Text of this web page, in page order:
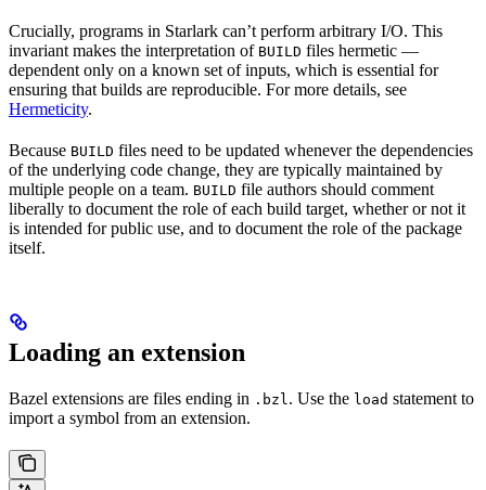
Crucially, programs in Starlark can’t perform arbitrary I/O. This
invariant makes the interpretation of BUILD files hermetic —
dependent only on a known set of inputs, which is essential for
ensuring that builds are reproducible. For more details, see
Hermeticity.
Because BUILD files need to be updated whenever the dependencies
of the underlying code change, they are typically maintained by
multiple people on a team. BUILD file authors should comment
liberally to document the role of each build target, whether or not it
is intended for public use, and to document the role of the package
itself.
Loading an extension
Bazel extensions are files ending in .bzl . Use the load statement to
import a symbol from an extension.